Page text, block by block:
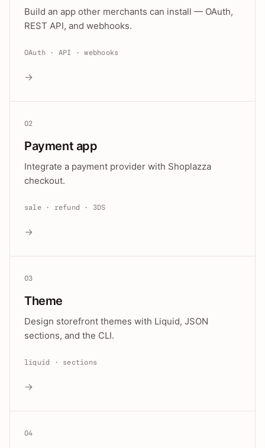
Build an app other merchants can install — OAuth,
REST API, and webhooks.
OAuth · API · webhooks
→
02
Payment app
Integrate a payment provider with Shoplazza
checkout.
sale · refund · 3DS
→
03
Theme
Design storefront themes with Liquid, JSON
sections, and the CLI.
liquid · sections
→
04